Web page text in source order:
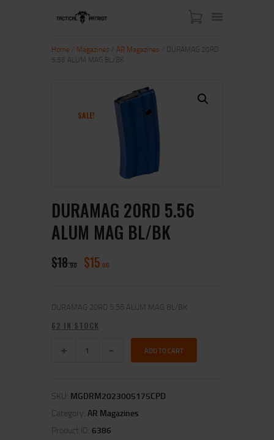
SHOP
MY ACCOUNT
Home Magazines AR Magazines / DURAMAG 20RD
5.56 ALUM MAG BL/BK
SALE!
DURAMAG 20RD 5.56
ALUM MAG BL/BK
$18 90 $15 00
DURAMAG 20RD 5.56 ALUM MAG BL/BK
62 IN STOCK
ADD TO CART
SKU: MGDRM2023005175CPD
Category: AR Magazines
Product ID: 6386